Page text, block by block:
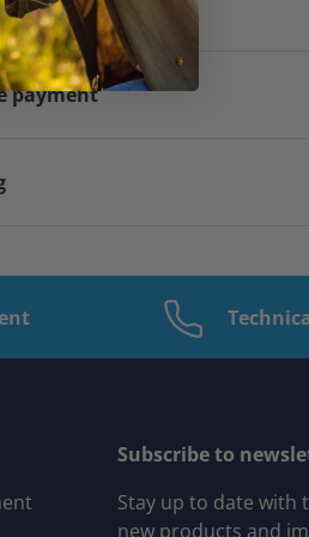
to help you!
payment
Subscribe to
Stay up to date with
new products and